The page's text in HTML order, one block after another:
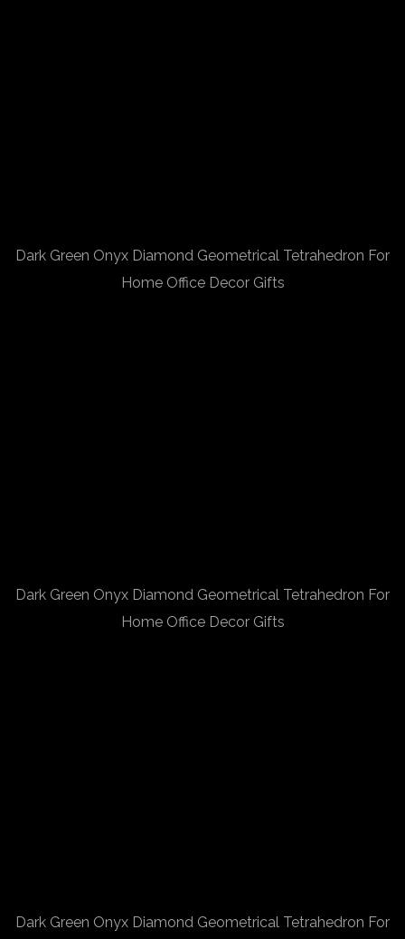
Dark Green Onyx Diamond Geometrical Tetrahedron For
Home Office Decor Gifts
Dark Green Onyx Diamond Geometrical Tetrahedron For
Home Office Decor Gifts
Dark Green Onyx Diamond Geometrical Tetrahedron For